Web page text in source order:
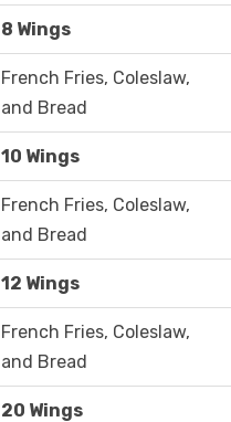
8 Wings
French Fries, Coleslaw,
and Bread
10 Wings
French Fries, Coleslaw,
and Bread
12 Wings
French Fries, Coleslaw,
and Bread
20 Wings